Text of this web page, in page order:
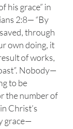
his grace” in
2:8— “By
through
own doing, it
of works,
Nobody—
to be
the number of
Christ’s
grace—